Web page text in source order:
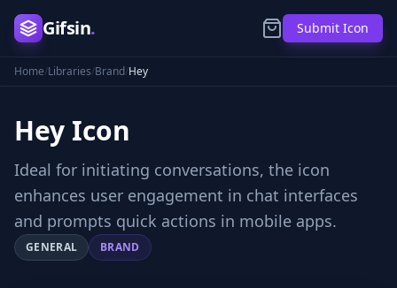
Gifsin. Submit Icon
Home/Libraries/Brand/Hey
Hey Icon
Ideal for initiating conversations, the icon
enhances user engagement in chat interfaces
and prompts quick actions in mobile apps.
GENERAL BRAND